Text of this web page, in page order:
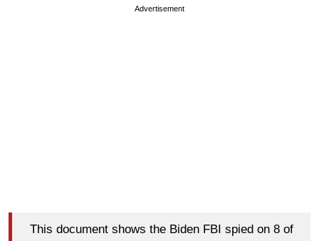
Advertisement
This document shows the Biden FBI spied on 8 of